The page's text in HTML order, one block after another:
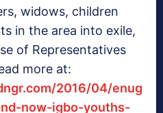
widows, children
in the area into exile,
of Representatives
more at:
2016/04/enug
now-igbo-youths-